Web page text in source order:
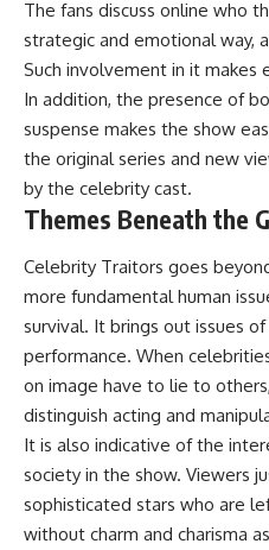
The fans discuss online who
strategic and emotional way,
Such involvement in it makes
In addition, the presence of
suspense makes the show
the original series and new
by the celebrity cast.
Themes Beneath the
Celebrity Traitors goes
more fundamental human
survival. It brings out issues
performance. When
on image have to lie to
distinguish acting and
It is also indicative of the
society in the show. Viewers
sophisticated stars who are
without charm and charisma